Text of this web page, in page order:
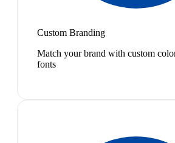
Custom Branding
Match your brand with custom
fonts